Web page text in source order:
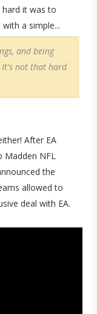
it was to
a simple...
and being
It's not that hard
After EA
NFL
the
allowed to
deal with EA.